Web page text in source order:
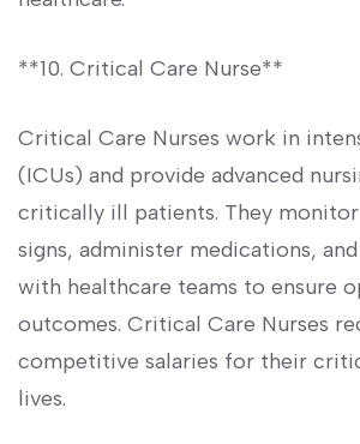
**10. Critical Care Nurse**
Critical Care Nurses work​ in
(ICUs) and ⁤provide⁢ advanced
critically ill patients. They ​monitor
signs, administer medications,
with healthcare teams to‌ ensure
outcomes. Critical Care Nurses
competitive salaries for their
lives.